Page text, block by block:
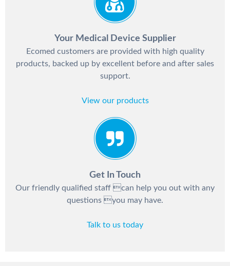
Your Medical Device Supplier
Ecomed customers are provided with high quality
products, backed up by excellent before and after sales
support.
View our products
Get In Touch
Our friendly qualified staff can help you out with any
questions you may have.
Talk to us today